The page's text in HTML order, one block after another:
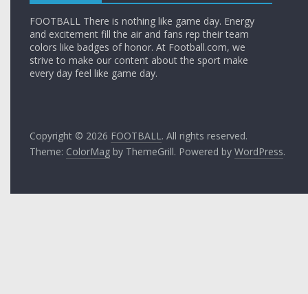
FOOTBALL There is nothing like game day. Energy
and excitement fill the air and fans rep their team
colors like badges of honor. At Football.com, we
strive to make our content about the sport make
every day feel like game day.
Copyright © 2026 FOOTBALL . All rights reserved.
Theme: ColorMag by ThemeGrill. Powered byWordPress.